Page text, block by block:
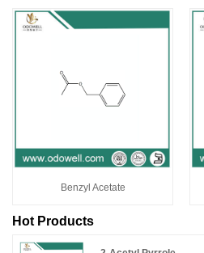
Benzyl Acetate
Hot Products